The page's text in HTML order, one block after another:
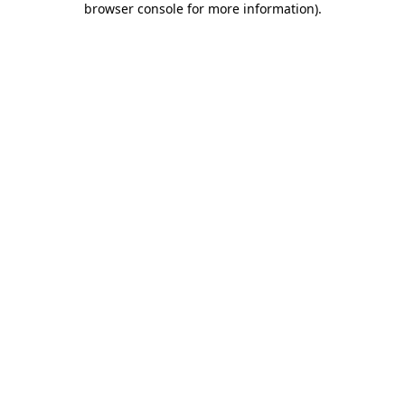
browser console for more information).